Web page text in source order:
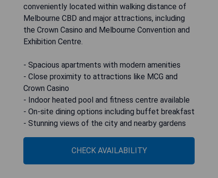
conveniently located within walking distance of
Melbourne CBD and major attractions, including
the Crown Casino and Melbourne Convention and
Exhibition Centre.
- Spacious apartments with modern amenities
- Close proximity to attractions like MCG and
Crown Casino
- Indoor heated pool and fitness centre available
- On-site dining options including buffet breakfast
- Stunning views of the city and nearby gardens
CHECK AVAILABILITY